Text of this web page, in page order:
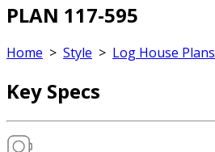
PLAN 117-595
Home > Style > Log House Plans
Key Specs